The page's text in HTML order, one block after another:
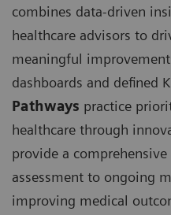
combines data-driven
healthcare advisors to
meaningful
dashboards and defined
Pathways practice
healthcare through
provide a
assessment to ongoing
improving medical